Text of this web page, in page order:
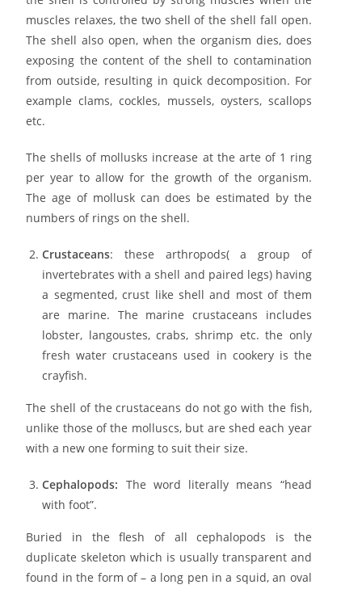
muscles relaxes, the two shell of the shell fall open.
The shell also open, when the organism dies, does
exposing the content of the shell to contamination
from outside, resulting in quick decomposition. For
example clams, cockles, mussels, oysters, scallops
etc.
The shells of mollusks increase at the arte of 1 ring
per year to allow for the growth of the organism.
The age of mollusk can does be estimated by the
numbers of rings on the shell.
Crustaceans: these arthropods( a group of
invertebrates with a shell and paired legs) having
a segmented, crust like shell and most of them
are marine. The marine crustaceans includes
lobster, langoustes, crabs, shrimp etc. the only
fresh water crustaceans used in cookery is the
crayfish.
The shell of the crustaceans do not go with the fish,
unlike those of the molluscs, but are shed each year
with a new one forming to suit their size.
Cephalopods: The word literally means “head
with foot”.
Buried in the flesh of all cephalopods is the
duplicate skeleton which is usually transparent and
found in the form of – a long pen in a squid, an oval